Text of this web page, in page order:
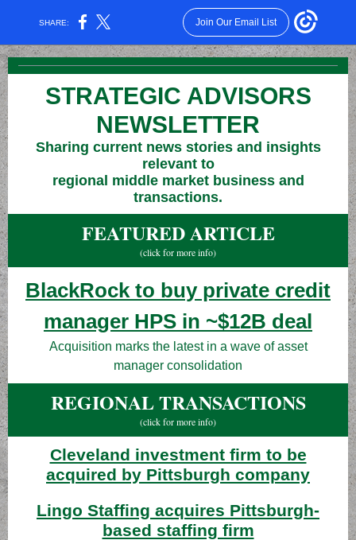
SHARE: Join Our Email List
STRATEGIC ADVISORS
NEWSLETTER
Sharing current news stories and insights
relevant to
regional middle market business and
transactions.
FEATURED ARTICLE
(click for more info)
BlackRock to buy private credit
manager HPS in ~$12B deal
Acquisition marks the latest in a wave of asset
manager consolidation
REGIONAL TRANSACTIONS
(click for more info)
Cleveland investment firm to be
acquired by Pittsburgh company
Lingo Staffing acquires Pittsburgh-
based staffing firm